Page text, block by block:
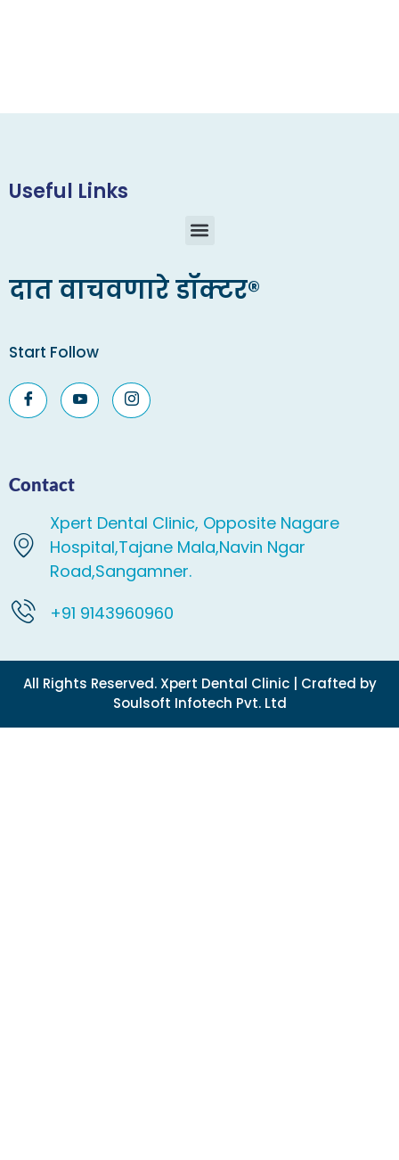
Useful Links
दात वाचवणारे डॉक्टर®
Start Follow
Contact
Xpert Dental Clinic, Opposite Nagare
Hospital,Tajane Mala,Navin Ngar
Road,Sangamner.
+91 9143960960
All Rights Reserved. Xpert Dental Clinic | Crafted by
Soulsoft Infotech Pvt. Ltd